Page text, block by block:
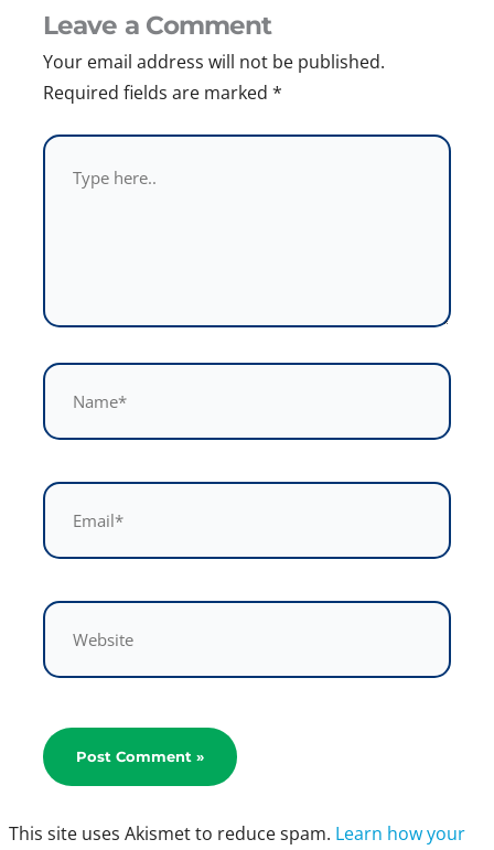
Leave a Comment
Your email address will not be published.
Required fields are marked*
Type
here..
Name*
Email*
Website
This site uses Akismet to reduce spam. Learn how your